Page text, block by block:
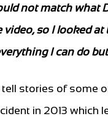
not match what
video, so I looked
I can do
stories of some
in 2013 which